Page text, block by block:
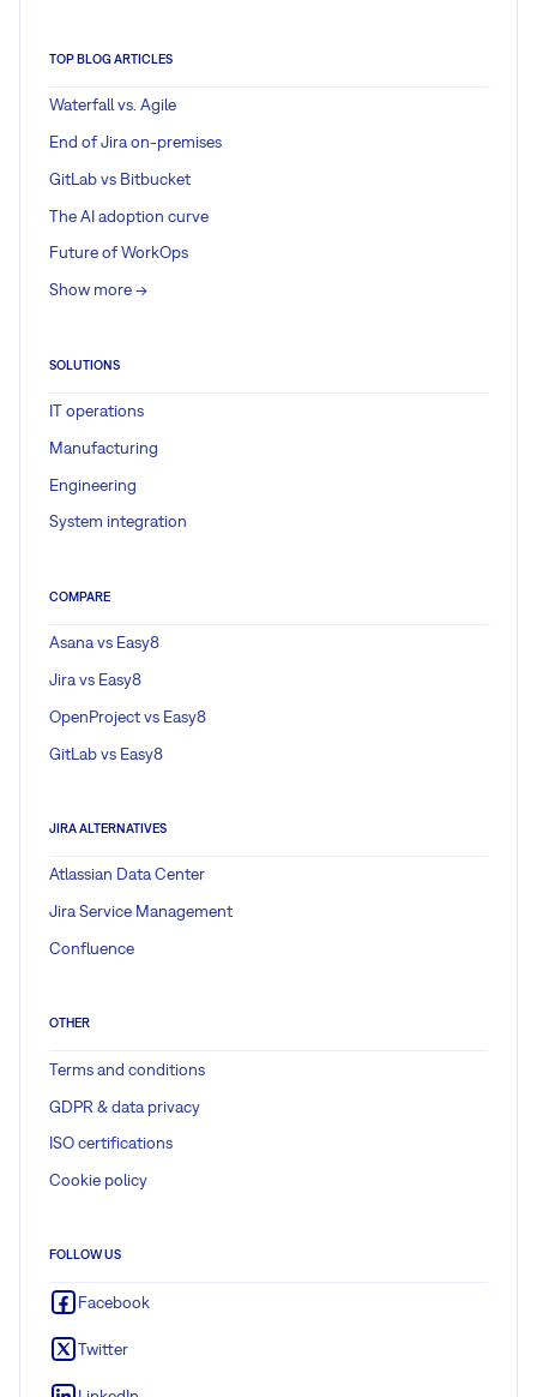
TOP BLOG ARTICLES
Waterfall vs. Agile
End of Jira on-premises
GitLab vs Bitbucket
The AI adoption curve
Future of WorkOps
Show more ->
SOLUTIONS
IT operations
Manufacturing
Engineering
System integration
COMPARE
Asana vs Easy8
Jira vs Easy8
OpenProject vs Easy8
GitLab vs Easy8
JIRA ALTERNATIVES
Atlassian Data Center
Jira Service Management
Confluence
OTHER
Terms and conditions
GDPR & data privacy
ISO certifications
Cookie policy
FOLLOW US
Facebook
Twitter